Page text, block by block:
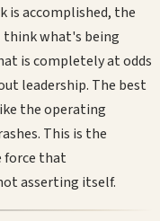
is accomplished, the
think what's being
is completely at odds
leadership. The best
the operating
This is the
force that
asserting itself.